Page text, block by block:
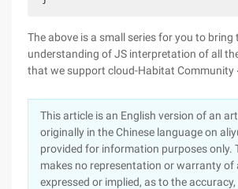
The above is a small series for you to bring
understanding of JS interpretation of all
that we support cloud-Habitat Community
This article is an English version of an
originally in the Chinese language on
provided for information purposes only.
makes no representation or warranty of
expressed or implied, as to the